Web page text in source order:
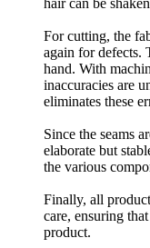
For cutting, the
again for defects.
hand. With
inaccuracies are
eliminates these
Since the seams
elaborate but
the various
Finally, all
care, ensuring
product.